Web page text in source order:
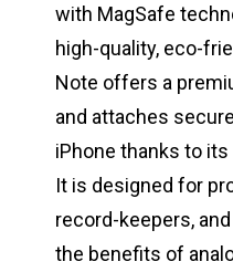
with MagSafe
high-quality, eco-
Note offers a
and attaches
iPhone thanks to
It is designed for
record-keepers,
the benefits of